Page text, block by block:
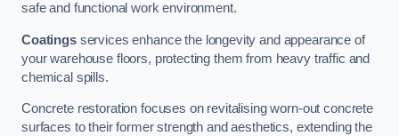
safe and functional work environment.
Coatingsservices enhance the longevity and appearance of
your warehouse floors, protecting them from heavy traffic and
chemical spills.
Concrete restoration focuses on revitalising worn-out concrete
surfaces to their former strength and aesthetics, extending the